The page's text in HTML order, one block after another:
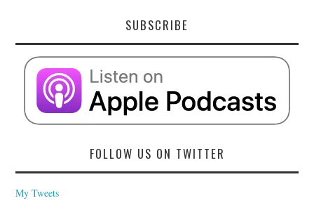
SUBSCRIBE
FOLLOW US ON TWITTER
My Tweets